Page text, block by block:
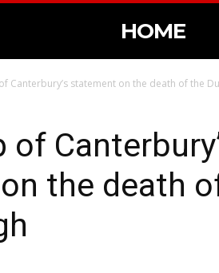
HOME
Canterbury’s statement on the death of the
the death